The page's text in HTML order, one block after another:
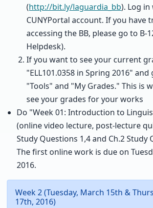
(http://bit.ly/laguardia_bb). Log
CUNYPortal account. If you have
accessing the BB, please go to B-
Helpdesk).
If you want to see your current
"ELL101.0358 in Spring 2016"
"Tools" and "My Grades." This is
see your grades for your works
Do "Week 01: Introduction to
(online video lecture, post-lecture
Study Questions 1,4 and Ch.2 Study
The first online work is due on
2016.
Week 2 (Tuesday, March 15th &
17th, 2016)